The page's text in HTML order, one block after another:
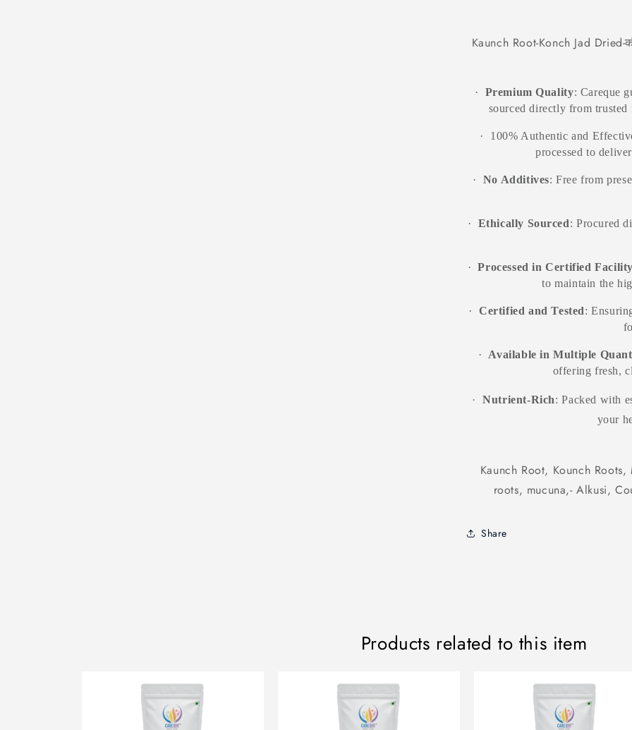
Kaunch Root-Konch Jad
· Premium Quality: Careque
sourced directly from trusted
·
100% Authentic and
processed to
· No Additives: Free from
· Ethically Sourced: Procured
· Processed in Certified Facility
to maintain the
· Certified and Tested:
· Available in Multiple
offering fresh,
· Nutrient-Rich: Packed with
your
Kaunch Root, Kounch
roots, mucuna,- Alkusi,
Share
Products related to this item